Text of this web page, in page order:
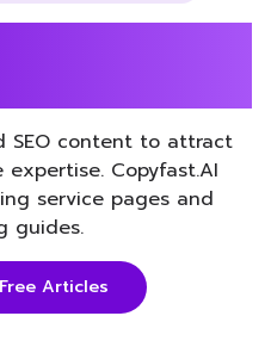
SEO content to attract
expertise. Copyfast.AI
service pages and
guides.
Articles